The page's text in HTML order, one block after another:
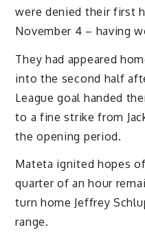
were denied their first
November 4 – having
They had appeared
into the second half
League goal handed
to a fine strike from
the opening period.
Mateta ignited hopes
quarter of an hour
turn home Jeffrey
range.